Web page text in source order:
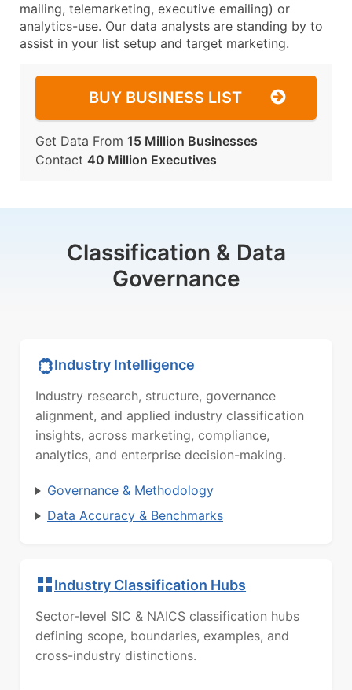
mailing, telemarketing, executive emailing) or
analytics-use. Our data analysts are standing by to
assist in your list setup and target marketing.
BUY BUSINESS LIST
Get Data From 15 Million Businesses
Contact 40 Million Executives
Classification & Data
Governance
Industry Intelligence
Industry research, structure, governance
alignment, and applied industry classification
insights, across marketing, compliance,
analytics, and enterprise decision-making.
Governance & Methodology
Data Accuracy & Benchmarks
Industry Classification Hubs
Sector-level SIC & NAICS classification hubs
defining scope, boundaries, examples, and
cross-industry distinctions.